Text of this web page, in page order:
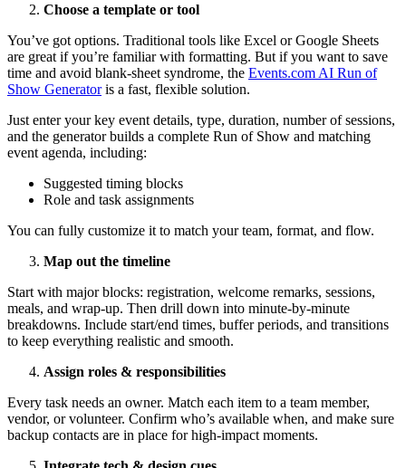
Choose a template or tool
You’ve got options. Traditional tools like Excel or Google Sheets
are great if you’re familiar with formatting. But if you want to save
time and avoid blank-sheet syndrome, the Events.com AI Run of
Show Generatoris a fast, flexible solution.
Just enter your key event details, type, duration, number of sessions,
and the generator builds a complete Run of Show and matching
event agenda, including:
Suggested timing blocks
Role and task assignments
You can fully customize it to match your team, format, and flow.
Map out the timeline
Start with major blocks: registration, welcome remarks, sessions,
meals, and wrap-up. Then drill down into minute-by-minute
breakdowns. Include start/end times, buffer periods, and transitions
to keep everything realistic and smooth.
Assign roles & responsibilities
Every task needs an owner. Match each item to a team member,
vendor, or volunteer. Confirm who’s available when, and make sure
backup contacts are in place for high-impact moments.